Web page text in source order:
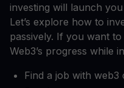
investing will launch
Let’s explore how to
passively. If you want
Web3’s progress while
Find a job with web3